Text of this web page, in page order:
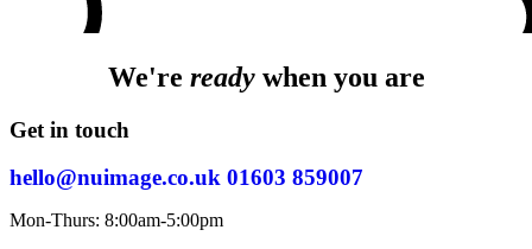
We're readywhen you are
Get in touch
hello@nuimage.co.uk 01603 859007
Mon-Thurs: 8:00am-5:00pm